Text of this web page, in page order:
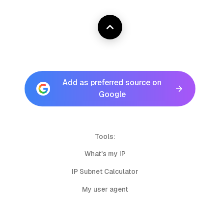
Add as preferred source on
Google
Tools:
What's my IP
IP Subnet Calculator
My user agent